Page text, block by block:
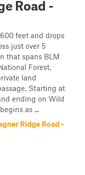
Road -
feet and drops
just over 5
that spans BLM
Forest,
land
Starting at
ending on Wild
as ...
Ridge Road -